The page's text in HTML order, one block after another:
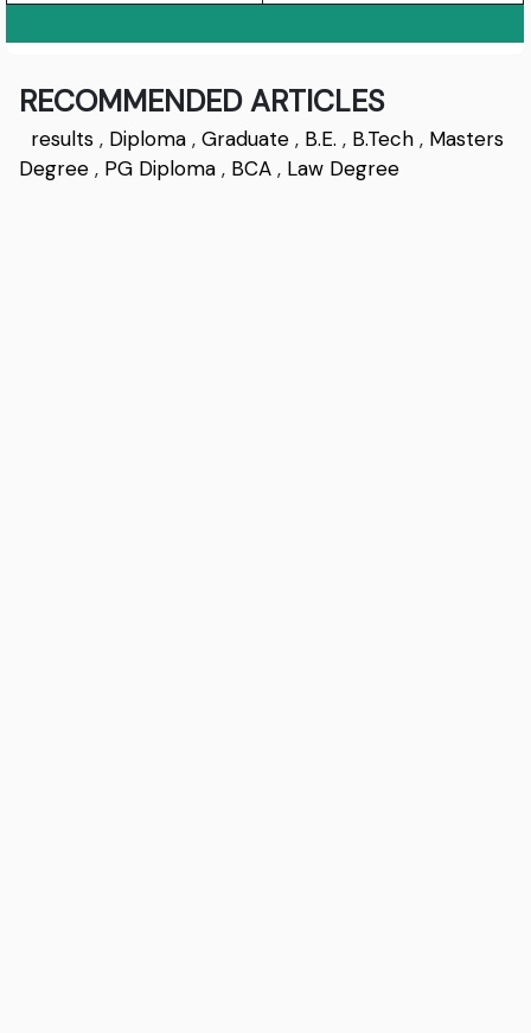
RECOMMENDED ARTICLES
results , Diploma ,Graduate , B.E. , B.Tech , Masters
Degree , PG Diploma , BCA , Law Degree